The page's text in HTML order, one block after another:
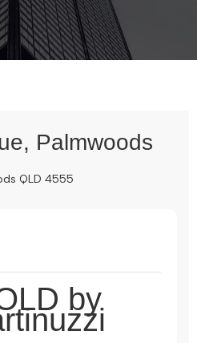
Palmwoods
QLD 4555
by